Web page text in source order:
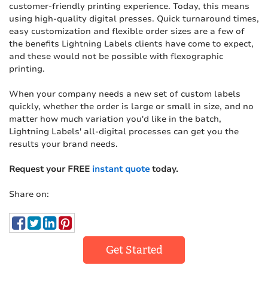
customer-friendly printing experience. Today, this means
using high-quality digital presses. Quick turnaround times,
easy customization and flexible order sizes are a few of
the benefits Lightning Labels clients have come to expect,
and these would not be possible with flexographic
printing.
When your company needs a new set of custom labels
quickly, whether the order is large or small in size, and no
matter how much variation you'd like in the batch,
Lightning Labels' all-digital processes can get you the
results your brand needs.
Request your FREE instant quotetoday.
Share on:
Get Started